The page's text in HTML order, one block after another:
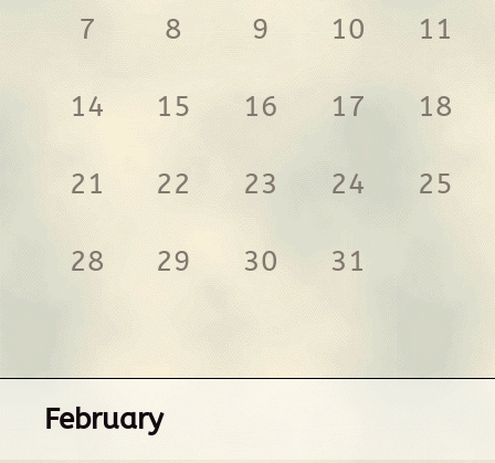
7 8 9 10 11
14 15 16 17 18
21 22 23 24 25
28 29 30 31
February